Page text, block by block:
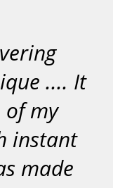
.... It
of my
instant
made